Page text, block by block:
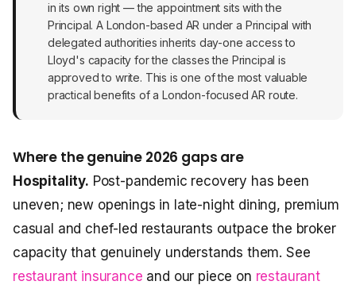
in its own right — the appointment sits with the
Principal. A London-based AR under a Principal with
delegated authorities inherits day-one access to
Lloyd's capacity for the classes the Principal is
approved to write. This is one of the most valuable
practical benefits of a London-focused AR route.
Where the genuine 2026 gaps are
Hospitality. Post-pandemic recovery has been
uneven; new openings in late-night dining, premium
casual and chef-led restaurants outpace the broker
capacity that genuinely understands them. See
restaurant insurance and our piece on restaurant